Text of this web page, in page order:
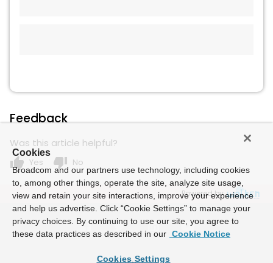
Feedback
Was this article helpful?
thumb_up Yes thumb_down No
Powered by
Cookies
Broadcom and our partners use technology, including cookies
to, among other things, operate the site, analyze site usage,
view and retain your site interactions, improve your experience
and help us advertise. Click “Cookie Settings” to manage your
privacy choices. By continuing to use our site, you agree to
these data practices as described in our Cookie Notice
Cookies Settings